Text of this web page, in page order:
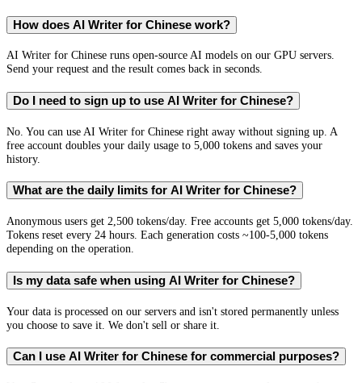
How does AI Writer for Chinese work?
AI Writer for Chinese runs open-source AI models on our GPU servers.
Send your request and the result comes back in seconds.
Do I need to sign up to use AI Writer for Chinese?
No. You can use AI Writer for Chinese right away without signing up. A
free account doubles your daily usage to 5,000 tokens and saves your
history.
What are the daily limits for AI Writer for Chinese?
Anonymous users get 2,500 tokens/day. Free accounts get 5,000 tokens/day.
Tokens reset every 24 hours. Each generation costs ~100-5,000 tokens
depending on the operation.
Is my data safe when using AI Writer for Chinese?
Your data is processed on our servers and isn't stored permanently unless
you choose to save it. We don't sell or share it.
Can I use AI Writer for Chinese for commercial purposes?